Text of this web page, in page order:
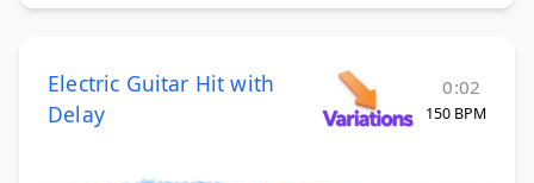
Electric Guitar Hit with
Delay
0:02
150 BPM